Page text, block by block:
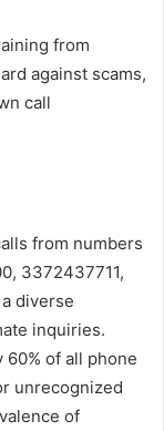
from
against scams,
call
from numbers
3372437711,
diverse
inquiries.
of all phone
unrecognized
of